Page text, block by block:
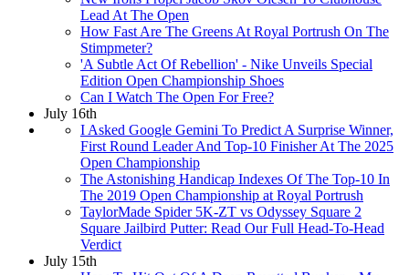
Lead At The Open
How Fast Are The Greens At Royal Portrush On The
Stimpmeter?
'A Subtle Act Of Rebellion' - Nike Unveils Special
Edition Open Championship Shoes
Can I Watch The Open For Free?
July 16th
I Asked Google Gemini To Predict A Surprise Winner,
First Round Leader And Top-10 Finisher At The 2025
Open Championship
The Astonishing Handicap Indexes Of The Top-10 In
The 2019 Open Championship at Royal Portrush
TaylorMade Spider 5K-ZT vs Odyssey Square 2
Square Jailbird Putter: Read Our Full Head-To-Head
Verdict
July 15th